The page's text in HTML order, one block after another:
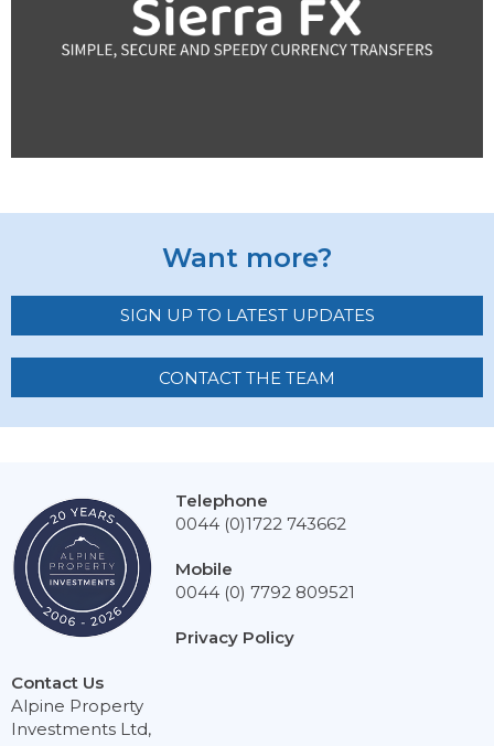
Want more?
SIGN UP TO LATEST UPDATES
CONTACT THE TEAM
Contact Us
Alpine Property
Investments Ltd,
Telephone
0044 (0)1722 743662
Mobile
0044 (0) 7792 809521
Privacy Policy